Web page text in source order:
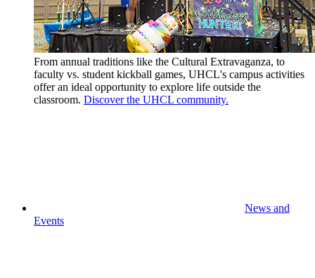
From annual traditions like the Cultural Extravaganza, to
faculty vs. student kickball games, UHCL's campus activities
offer an ideal opportunity to explore life outside the
classroom. Discover the UHCL community.
News and
Events